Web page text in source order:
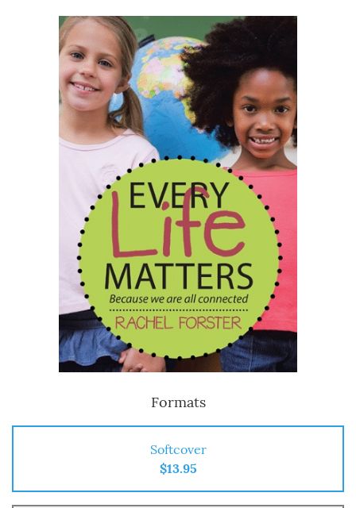
Formats
Softcover
$13.95